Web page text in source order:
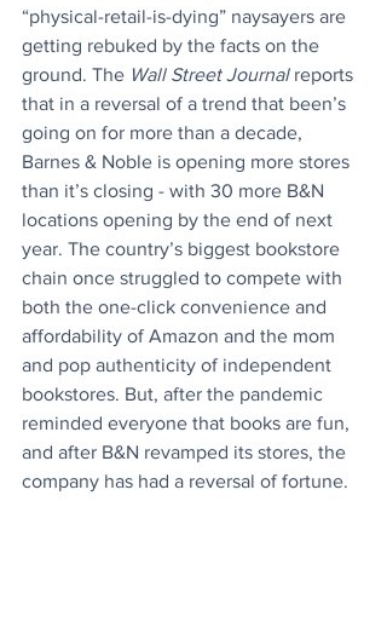
“physical-retail-is-dying” naysayers are
getting rebuked by the facts on the
ground. The Wall Street Journal reports
that in a reversal of a trend that been’s
going on for more than a decade,
Barnes & Noble is opening more stores
than it’s closing - with 30 more B&N
locations opening by the end of next
year. The country’s biggest bookstore
chain once struggled to compete with
both the one-click convenience and
affordability of Amazon and the mom
and pop authenticity of independent
bookstores. But, after the pandemic
reminded everyone that books are fun,
and after B&N revamped its stores, the
company has had a reversal of fortune.